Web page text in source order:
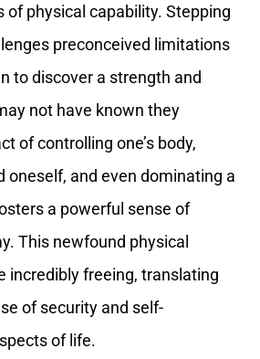
of physical capability. Stepping
preconceived limitations
to discover a strength and
not have known they
of controlling one’s body,
oneself, and even dominating a
a powerful sense of
This newfound physical
incredibly freeing, translating
of security and self-
of life.